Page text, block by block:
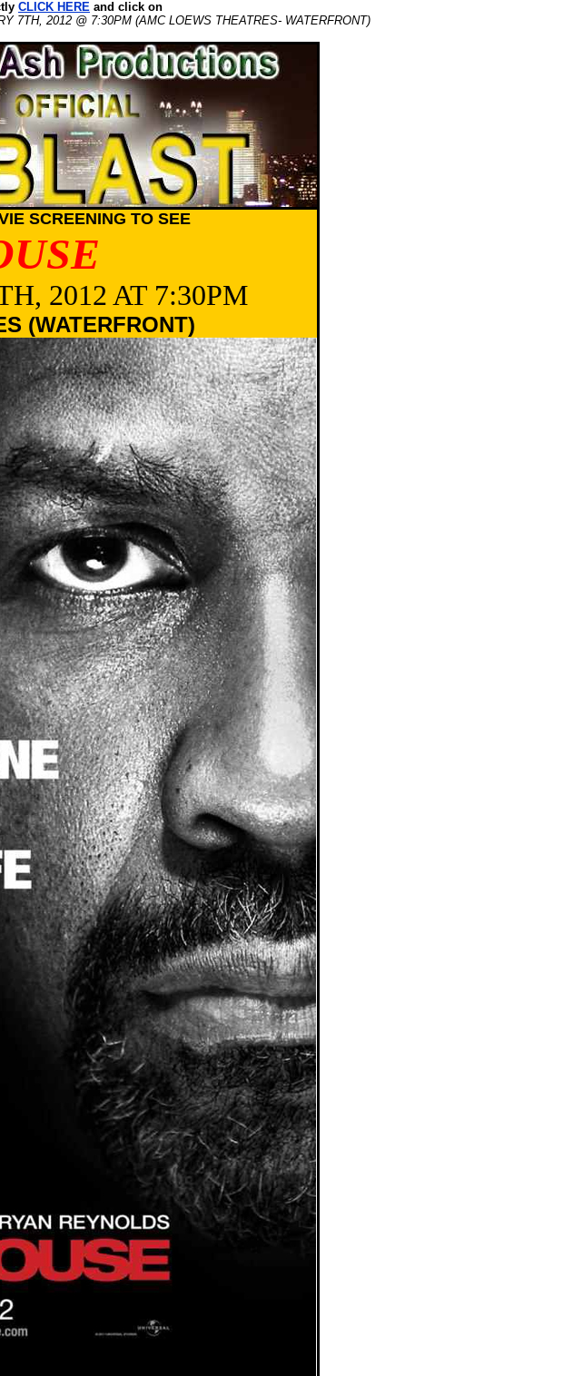
CLICK HERE and click on
7TH, 2012 @ 7:30PM (AMC LOEWS THEATRES- WATERFRONT)
SCREENING TO SEE
2012 AT 7:30PM
(WATERFRONT)